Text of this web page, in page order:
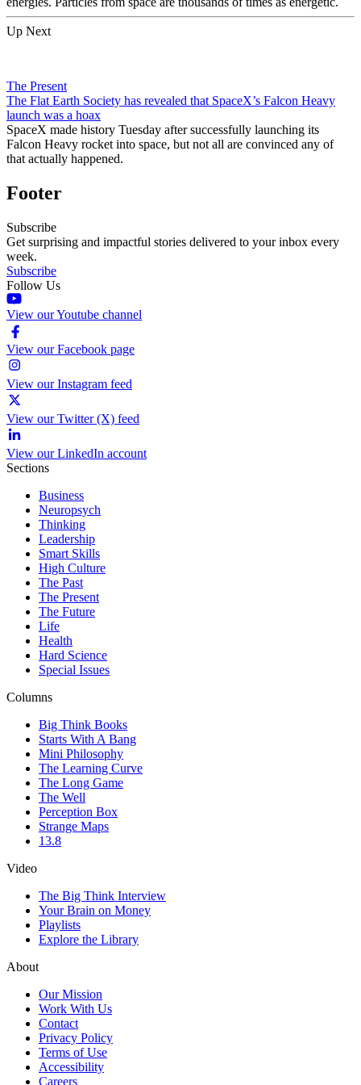
Up Next
The Present
The Flat Earth Society has revealed that SpaceX’s Falcon Heavy
launch was a hoax
SpaceX made history Tuesday after successfully launching its
Falcon Heavy rocket into space, but not all are convinced any of
that actually happened.
Footer
Subscribe
Get surprising and impactful stories delivered to your inbox every
week.
Subscribe
Follow Us
View our Youtube channel
View our Facebook page
View our Instagram feed
View our Twitter (X) feed
View our LinkedIn account
Sections
Business
Neuropsych
Thinking
Leadership
Smart Skills
High Culture
The Past
The Present
The Future
Life
Health
Hard Science
Special Issues
Columns
Big Think Books
Starts With A Bang
Mini Philosophy
The Learning Curve
The Long Game
The Well
Perception Box
Strange Maps
13.8
Video
The Big Think Interview
Your Brain on Money
Playlists
Explore the Library
About
Our Mission
Work With Us
Contact
Privacy Policy
Terms of Use
Accessibility
Careers